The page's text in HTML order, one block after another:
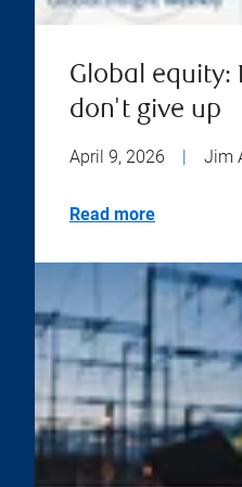
Global equity:
don't give up
April 9, 2026 Jim
Read more